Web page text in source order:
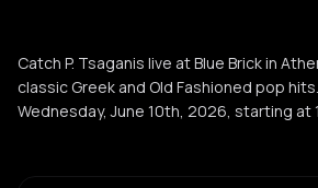
Catch P. Tsaganis live at Blue Brick in
classic Greek and Old Fashioned pop
Wednesday, June 10th, 2026, starting at